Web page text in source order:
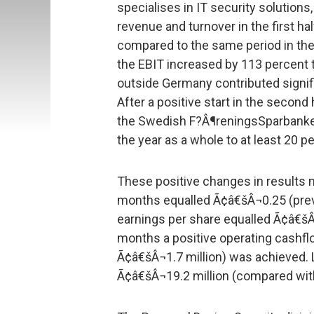
specialises in IT security
revenue and turnover in the first
compared to the same period in
the EBIT increased by 113 percent
outside Germany contributed
After a positive start in the second
the Swedish
the year as a whole to at least 20
These positive changes in results
months equalled Ã¢â€šÂ¬0.25
earnings per share equalled
months a positive operating
Ã¢â€šÂ¬1.7 million) was
Ã¢â€šÂ¬19.2 million (compared